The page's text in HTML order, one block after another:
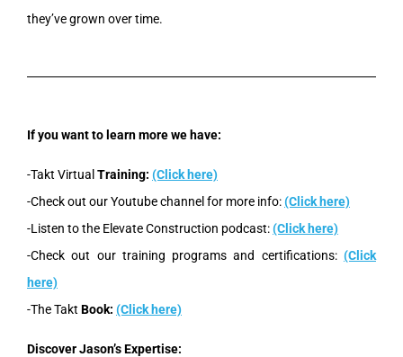
they’ve grown over time.
If you want to learn more we have:
-Takt Virtual Training: (Click here)
-Check out our Youtube channel for more info:(Click here)
-Listen to the Elevate Construction podcast:(Click here)
-Check out our training programs and certifications: (Click
here)
-The Takt Book: (Click here)
Discover Jason’s Expertise: